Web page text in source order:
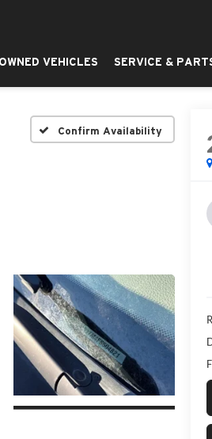
VEHICLES SERVICE &
Confirm Availability